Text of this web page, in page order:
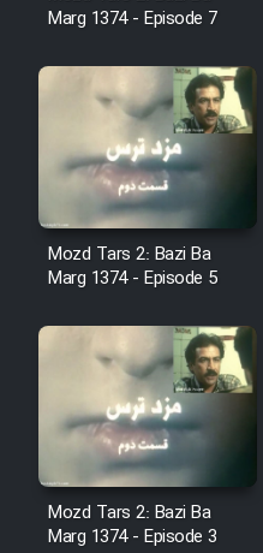
Film In
Film Fani
Film
Film
Film
Marg 1374 - Episode 7
Mozd Tars 2: Bazi Ba
Marg 1374 - Episode 5
Mozd Tars 2: Bazi Ba
Marg 1374 - Episode 3